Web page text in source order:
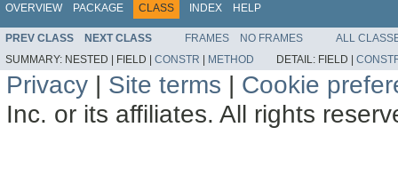
OVERVIEW PACKAGE CLASS INDEX HELP
PREV CLASS NEXT CLASS FRAMES NO FRAMES
ALL
SUMMARY: NESTED | FIELD | CONSTR | METHOD DETAIL: FIELD |
Privacy | Site terms | Cookie
Inc. or its affiliates. All rights